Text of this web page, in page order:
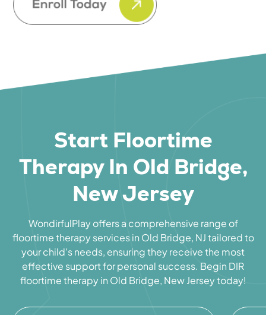
Start Floortime
Therapy In Old Bridge,
New Jersey
WondirfulPlay offers a comprehensive range of
floortime therapy services in Old Bridge, NJ tailored to
your child's needs, ensuring they receive the most
effective support for personal success. Begin DIR
floortime therapy in Old Bridge, New Jersey today!